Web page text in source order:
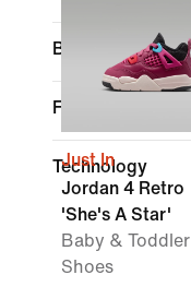
Brand
Features
Technology
Just In
Jordan 4 Retro
'She's A Star'
Baby & Toddler
Shoes